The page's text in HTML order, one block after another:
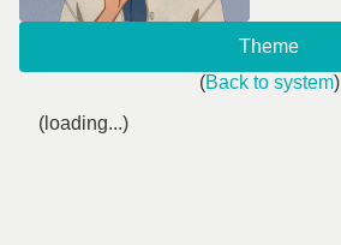
Theme
(Back to system)
(loading...)